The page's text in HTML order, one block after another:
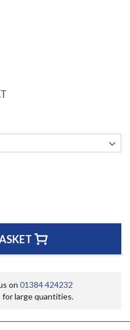
on 01384 424232
large quantities.